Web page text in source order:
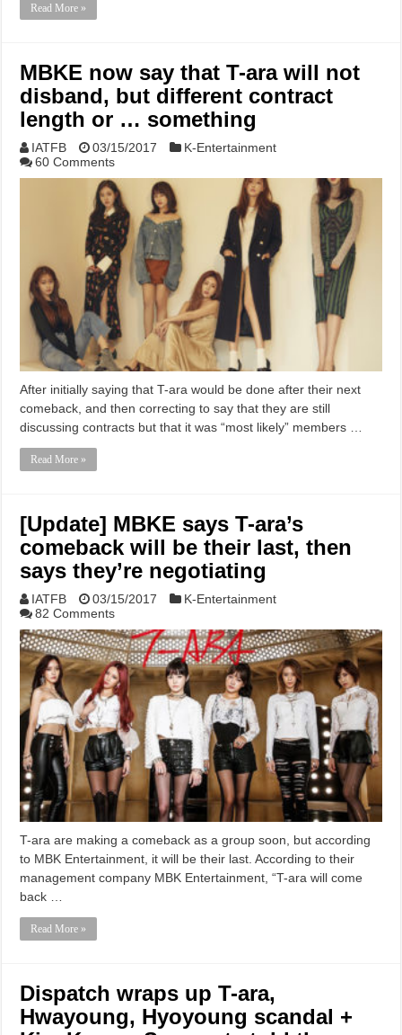
Read More »
MBKE now say that T-ara will not
disband, but different contract
length or … something
IATFB 03/15/2017
K-Entertainment
60 Comments
After initially saying that T-ara would be done after their next
comeback, and then correcting to say that they are still
discussing contracts but that it was “most likely” members …
Read More »
[Update] MBKE says T-ara’s
comeback will be their last, then
says they’re negotiating
IATFB 03/15/2017
K-Entertainment
82 Comments
T-ara are making a comeback as a group soon, but according
to MBK Entertainment, it will be their last. According to their
management company MBK Entertainment, “T-ara will come
back …
Read More »
Dispatch wraps up T-ara,
Hwayoung, Hyoyoung scandal +